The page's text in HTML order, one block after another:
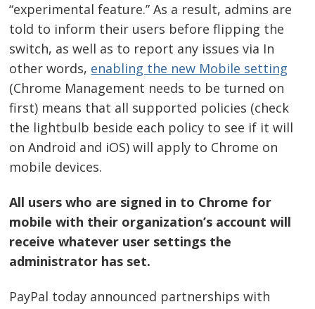
“experimental feature.” As a result, admins are
told to inform their users before flipping the
switch, as well as to report any issues via In
other words, enabling the new Mobile setting
(Chrome Management needs to be turned on
first) means that all supported policies (check
the lightbulb beside each policy to see if it will
on Android and iOS) will apply to Chrome on
mobile devices.
All users who are signed in to Chrome for
mobile with their organization’s account will
receive whatever user settings the
administrator has set.
PayPal today announced partnerships with